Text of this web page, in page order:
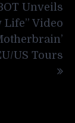
Unveils
Life” Video
US Tours